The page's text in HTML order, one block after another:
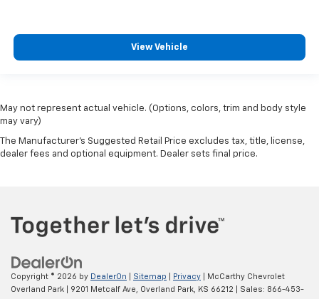
View Vehicle
May not represent actual vehicle. (Options, colors, trim and body style
may vary)
The Manufacturer's Suggested Retail Price excludes tax, title, license,
dealer fees and optional equipment. Dealer sets final price.
Copyright © 2026 by DealerOn Sitemap Privacy | McCarthy Chevrolet
Overland Park
9201 Metcalf Ave, Overland Park, KS 66212 | Sales: 866-453-